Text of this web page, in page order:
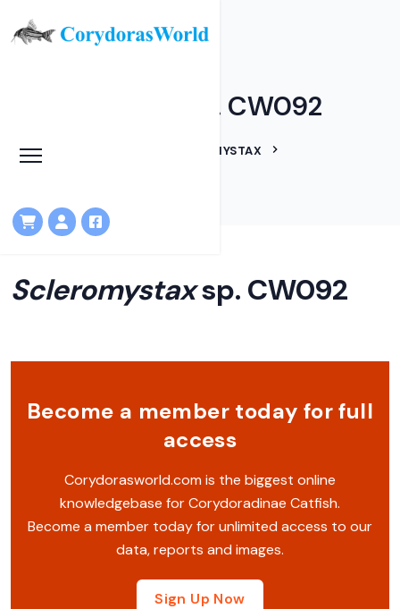
Scleromystax sp. CW092
HOME
SCLEROMYSTAX
Scleromystaxsp. CW092
Become a member today for full
access
Corydorasworld.com is the biggest online
knowledgebase for Corydoradinae Catfish.
Become a member today for unlimited access to our
data, reports and images.
Sign Up Now